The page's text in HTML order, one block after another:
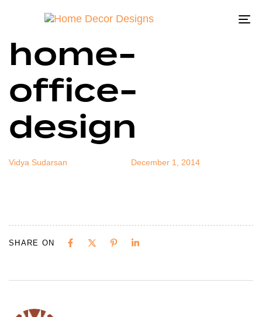
small-
home-
office-
design
Vidya Sudarsan December 1, 2014
SHARE ON